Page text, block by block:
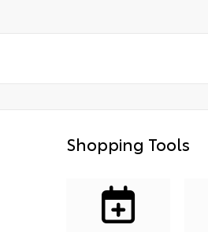
Shopping Tools